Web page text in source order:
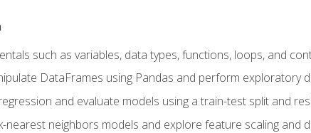
such as variables, data types, functions, loops, and
DataFrames using Pandas and perform exploratory
and evaluate models using a train-test split and
nearest neighbors models and explore feature scaling and